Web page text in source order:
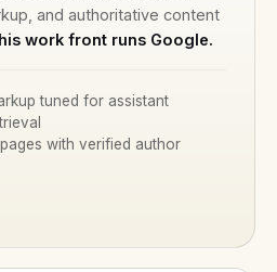
and authoritative content
work front runs Google.
tuned for assistant
with verified author